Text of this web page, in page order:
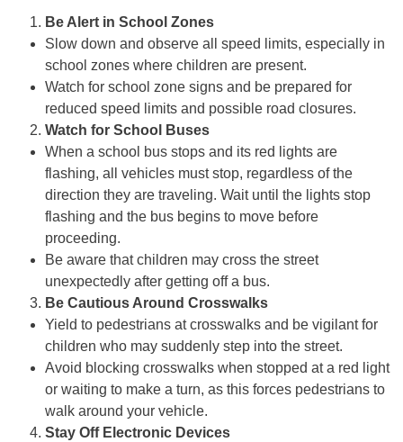
Be Alert in School Zones
Slow down and observe all speed limits, especially in
school zones where children are present.
Watch for school zone signs and be prepared for
reduced speed limits and possible road closures.
Watch for School Buses
When a school bus stops and its red lights are
flashing, all vehicles must stop, regardless of the
direction they are traveling. Wait until the lights stop
flashing and the bus begins to move before
proceeding.
Be aware that children may cross the street
unexpectedly after getting off a bus.
Be Cautious Around Crosswalks
Yield to pedestrians at crosswalks and be vigilant for
children who may suddenly step into the street.
Avoid blocking crosswalks when stopped at a red light
or waiting to make a turn, as this forces pedestrians to
walk around your vehicle.
Stay Off Electronic Devices